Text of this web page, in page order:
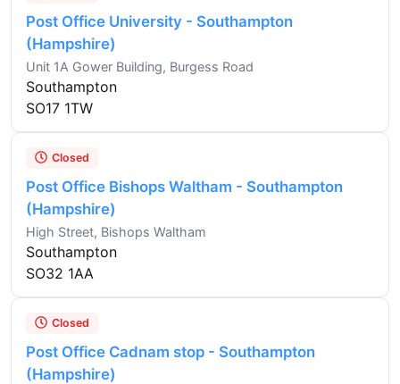
Post Office University - Southampton
(Hampshire)
Unit 1A Gower Building, Burgess Road
Southampton
SO17 1TW
Closed
Post Office Bishops Waltham - Southampton
(Hampshire)
High Street, Bishops Waltham
Southampton
SO32 1AA
Closed
Post Office Cadnam stop - Southampton
(Hampshire)